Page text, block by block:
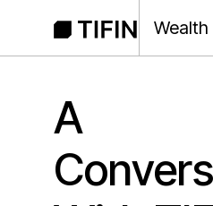
Wealth
A